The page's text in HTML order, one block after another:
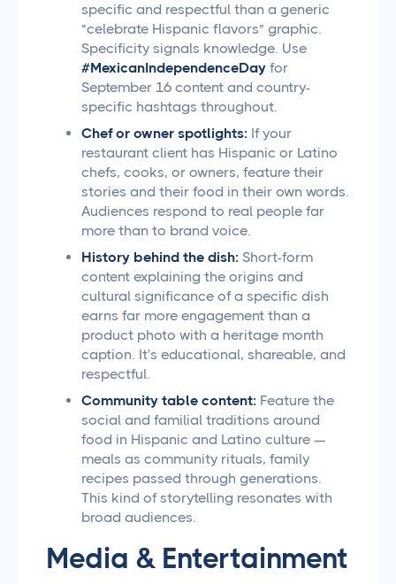
specific and respectful than a generic
"celebrate Hispanic flavors" graphic.
Specificity signals knowledge. Use
#MexicanIndependenceDay for
September 16 content and country-
specific hashtags throughout.
Chef or owner spotlights: If your
restaurant client has Hispanic or Latino
chefs, cooks, or owners, feature their
stories and their food in their own words.
Audiences respond to real people far
more than to brand voice.
History behind the dish: Short-form
content explaining the origins and
cultural significance of a specific dish
earns far more engagement than a
product photo with a heritage month
caption. It's educational, shareable, and
respectful.
Community table content: Feature the
social and familial traditions around
food in Hispanic and Latino culture —
meals as community rituals, family
recipes passed through generations.
This kind of storytelling resonates with
broad audiences.
Media & Entertainment